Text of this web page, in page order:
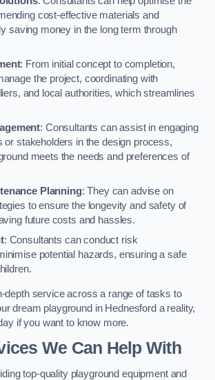
cost-effective materials and
saving money in the long term through
: From initial concept to completion,
the project, coordinating with
and local authorities, which streamlines
: Consultants can assist in engaging
or stakeholders in the design process,
meets the needs and preferences of
Planning: They can advise on
to ensure the longevity and safety of
future costs and hassles.
: Consultants can conduct risk
potential hazards, ensuring a safe
depth service across a range of tasks to
dream playground in Hednesford a reality,
if you want to know more.
We Can Help With
top-quality playground equipment and